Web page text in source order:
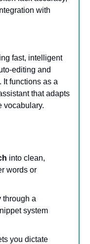
with
fast, intelligent
editing and
It functions as a
that adapts
vocabulary.
into clean,
words or
through a
system
you dictate